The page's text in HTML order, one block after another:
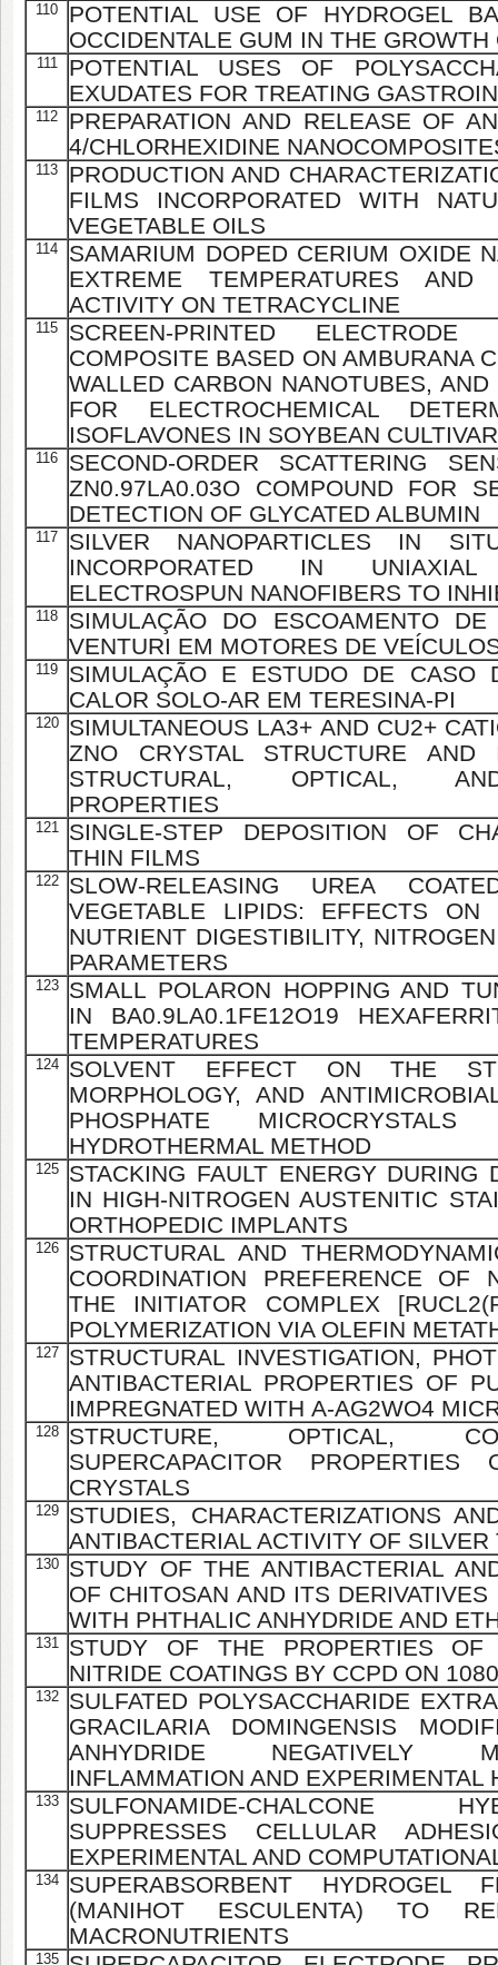
110
POTENTIAL USE OF HYDROGEL
OCCIDENTALE GUM IN THE
111
POTENTIAL USES OF
EXUDATES FOR TREATING
112
PREPARATION AND RELEASE OF
4/CHLORHEXIDINE
113
PRODUCTION AND
FILMS INCORPORATED WITH
VEGETABLE OILS
114
SAMARIUM DOPED CERIUM OXIDE
EXTREME TEMPERATURES AND
ACTIVITY ON TETRACYCLINE
115
SCREEN-PRINTED
COMPOSITE BASED ON AMBURANA
WALLED CARBON NANOTUBES,
FOR ELECTROCHEMICAL
ISOFLAVONES IN SOYBEAN
116
SECOND-ORDER SCATTERING
ZN0.97LA0.03O COMPOUND FOR
DETECTION OF GLYCATED ALBUMIN
117
SILVER NANOPARTICLES IN
INCORPORATED IN
ELECTROSPUN NANOFIBERS TO
118
SIMULAÇÃO DO ESCOAMENTO
VENTURI EM MOTORES DE
119
SIMULAÇÃO E ESTUDO DE CASO
CALOR SOLO-AR EM TERESINA-PI
120
SIMULTANEOUS LA3+ AND CU2+
ZNO CRYSTAL STRUCTURE
STRUCTURAL, OPTICAL,
PROPERTIES
121
SINGLE-STEP DEPOSITION OF
THIN FILMS
122
SLOW-RELEASING UREA
VEGETABLE LIPIDS: EFFECTS ON
NUTRIENT DIGESTIBILITY,
PARAMETERS
123
SMALL POLARON HOPPING AND
IN BA0.9LA0.1FE12O19
TEMPERATURES
124
SOLVENT EFFECT ON THE
MORPHOLOGY, AND
PHOSPHATE
HYDROTHERMAL METHOD
125
STACKING FAULT ENERGY DURING
IN HIGH-NITROGEN AUSTENITIC
ORTHOPEDIC IMPLANTS
126
STRUCTURAL AND
COORDINATION PREFERENCE OF
THE INITIATOR COMPLEX
POLYMERIZATION VIA OLEFIN
127
STRUCTURAL INVESTIGATION,
ANTIBACTERIAL PROPERTIES OF
IMPREGNATED WITH Α-AG2WO4
128
STRUCTURE, OPTICAL,
SUPERCAPACITOR
CRYSTALS
129
STUDIES, CHARACTERIZATIONS
ANTIBACTERIAL ACTIVITY OF
130
STUDY OF THE ANTIBACTERIAL
OF CHITOSAN AND ITS
WITH PHTHALIC ANHYDRIDE AND
131
STUDY OF THE PROPERTIES OF
NITRIDE COATINGS BY CCPD ON
132
SULFATED POLYSACCHARIDE
GRACILARIA DOMINGENSIS
ANHYDRIDE NEGATIVELY
INFLAMMATION AND EXPERIMENTAL
133
SULFONAMIDE-CHALCONE
SUPPRESSES CELLULAR
EXPERIMENTAL AND
134
SUPERABSORBENT HYDROGEL
(MANIHOT ESCULENTA) TO
MACRONUTRIENTS
135